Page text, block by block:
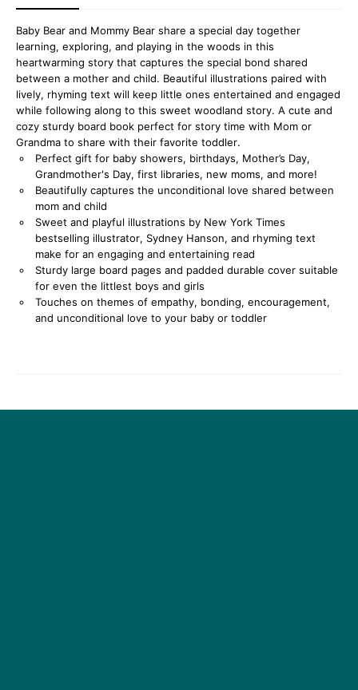
Baby Bear and Mommy Bear share a special day together
learning, exploring, and playing in the woods in this
heartwarming story that captures the special bond shared
between a mother and child. Beautiful illustrations paired with
lively, rhyming text will keep little ones entertained and engaged
while following along to this sweet woodland story. A cute and
cozy sturdy board book perfect for story time with Mom or
Grandma to share with their favorite toddler.
Perfect gift for baby showers, birthdays, Mother’s Day,
Grandmother's Day, first libraries, new moms, and more!
Beautifully captures the unconditional love shared between
mom and child
Sweet and playful illustrations by New York Times
bestselling illustrator, Sydney Hanson, and rhyming text
make for an engaging and entertaining read
Sturdy large board pages and padded durable cover suitable
for even the littlest boys and girls
Touches on themes of empathy, bonding, encouragement,
and unconditional love to your baby or toddler